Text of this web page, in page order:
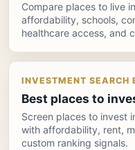
Compare places to live
affordability, schools,
healthcare access, and
INVESTMENT SEARCH
Best places to
Screen places to invest
with affordability, rent,
custom ranking signals.